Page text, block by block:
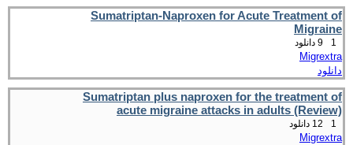
Sumatriptan-Naproxen for Acute Treatment of
Migraine
1
Migrextra
دانلود
Sumatriptan plus naproxen for the treatment of
acute migraine attacks in adults (Review)
1
Migrextra